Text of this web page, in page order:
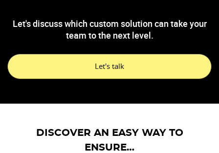
Let's discuss which custom solution can take your
team to the next level.
Let's talk
DISCOVER AN EASY WAY TO
ENSURE…